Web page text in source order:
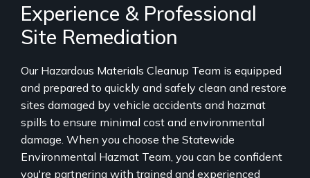
Experience & Professional
Site Remediation
Our Hazardous Materials Cleanup Team is equipped
and prepared to quickly and safely clean and restore
sites damaged by vehicle accidents and hazmat
spills to ensure minimal cost and environmental
damage. When you choose the Statewide
Environmental Hazmat Team, you can be confident
you're partnering with trained and experienced